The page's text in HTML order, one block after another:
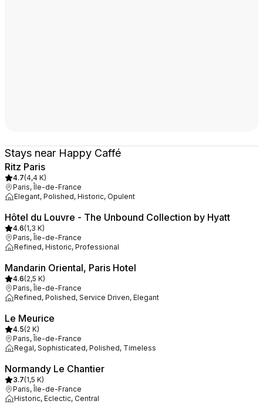
Stays near Happy Caffé
Ritz Paris
4.7(4,4 K)
Paris, Île-de-France
Elegant, Polished, Historic, Opulent
Hôtel du Louvre - The Unbound Collection by Hyatt
4.6(1,3 K)
Paris, Île-de-France
Refined, Historic, Professional
Mandarin Oriental, Paris Hotel
4.6(2,5 K)
Paris, Île-de-France
Refined, Polished, Service Driven, Elegant
Le Meurice
4.5(2 K)
Paris, Île-de-France
Regal, Sophisticated, Polished, Timeless
Normandy Le Chantier
3.7(1,5 K)
Paris, Île-de-France
Historic, Eclectic, Central